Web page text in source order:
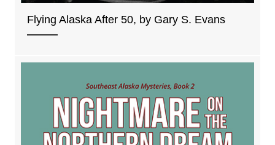
Flying Alaska After 50, by Gary S. Evans